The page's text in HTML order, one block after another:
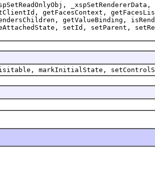
_xspSetRendererData,
getFacesContext,
getValueBinding,
setId, setParent,
isVisitable, markInitialState,